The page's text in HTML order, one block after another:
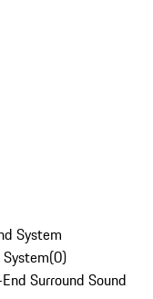
System
(0)
Surround Sound